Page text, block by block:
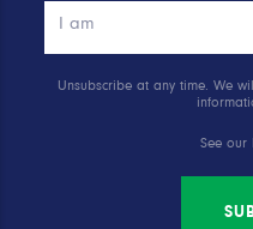
Unsubscribe at any time. We
See our